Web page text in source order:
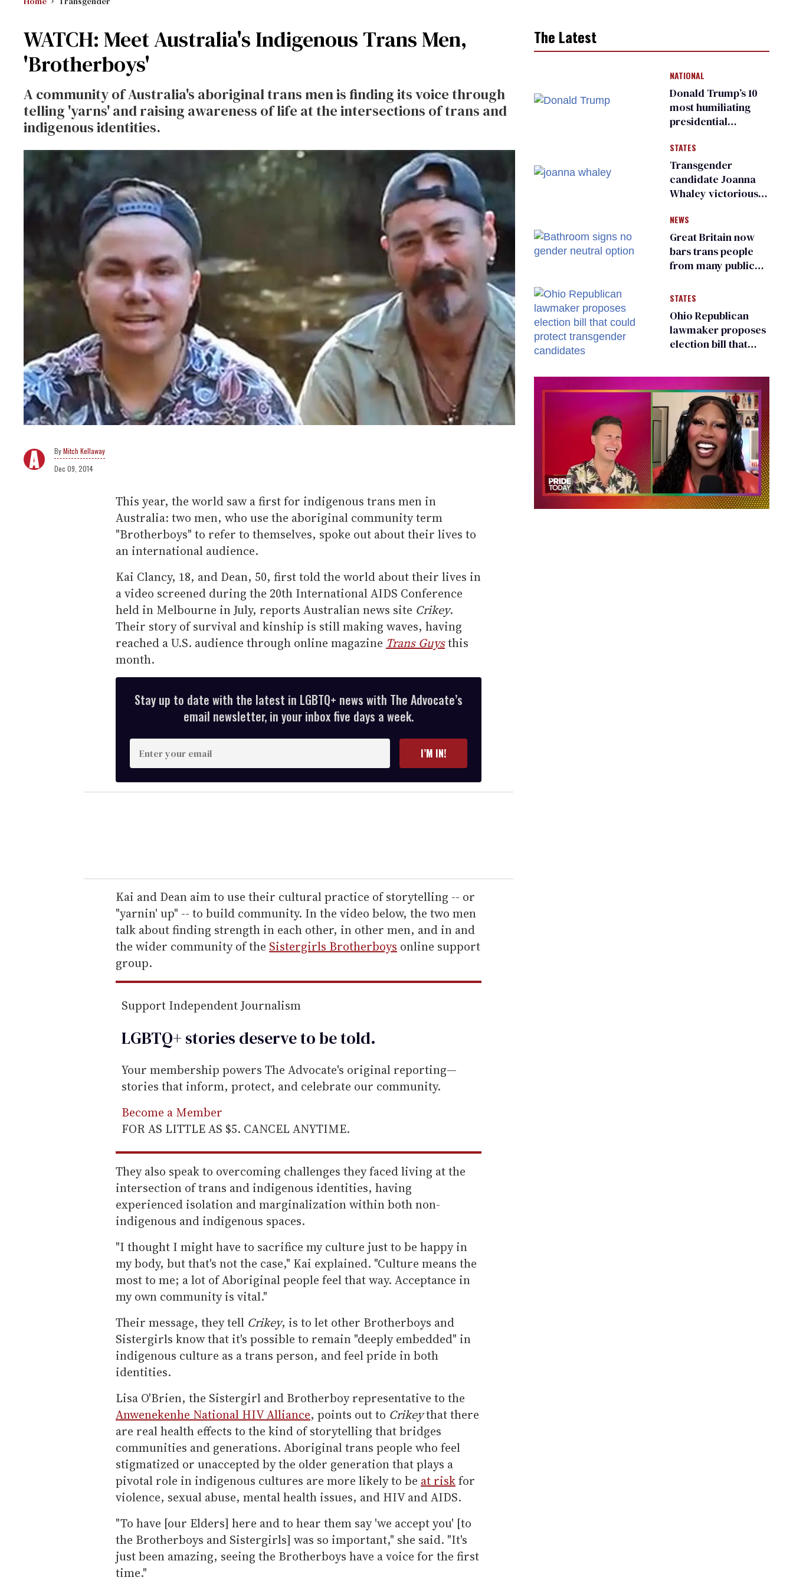
WATCH: Meet Australia's Indigenous Trans Men,
'Brotherboys'
A community of Australia's aboriginal trans men is finding its voice through
telling 'yarns' and raising awareness of life at the intersections of trans and
indigenous identities.
Mitch Kellaway
Dec 09, 2014
This year, the world saw a first for indigenous trans men in
Australia: two men, who use the aboriginal community term
"Brotherboys" to refer to themselves, spoke out about their lives to
an international audience.
Kai Clancy, 18, and Dean, 50, first told the world about their lives in
a video screened during the 20th International AIDS Conference
held in Melbourne in July, reports Australian news site Crikey.
Their story of survival and kinship is still making waves, having
reached a U.S. audience through online magazine Trans Guysthis
month.
Stay up to date with the latest in LGBTQ+ news with The Advocate’s
email newsletter, in your inbox five days a week.
n
t
e
r
e
m
a
i
l
I’M IN!
Kai and Dean aim to use their cultural practice of storytelling -- or
"yarnin' up" -- to build community. In the video below, the two men
talk about finding strength in each other, in other men, and in and
the wider community of the Sistergirls Brotherboys online support
group.
Support Independent Journalism
LGBTQ+ stories deserve to betold.
Your membership powers The Advocate's original reporting—
stories that inform, protect, and celebrate our community.
Become a Member
FOR AS LITTLE AS $5. CANCEL ANYTIME.
They also speak to overcoming challenges they faced living at the
intersection of trans and indigenous identities, having
experienced isolation and marginalization within both non-
indigenous and indigenous spaces.
"I thought I might have to sacrifice my culture just to be happy in
my body, but that's not the case," Kai explained. "Culture means the
most to me; a lot of Aboriginal people feel that way. Acceptance in
my own community is vital."
Their message, they tell Crikey, is to let other Brotherboys and
Sistergirls know that it's possible to remain "deeply embedded" in
indigenous culture as a trans person, and feel pride in both
identities.
Lisa O'Brien, the Sistergirl and Brotherboy representative to the
Anwenekenhe National HIV Alliance, points out to Crikeythat there
are real health effects to the kind of storytelling that bridges
communities and generations. Aboriginal trans people who feel
stigmatized or unaccepted by the older generation that plays a
pivotal role in indigenous cultures are more likely to be at riskfor
violence, sexual abuse, mental health issues, and HIV and AIDS.
"To have [our Elders] here and to hear them say 'we accept you' [to
the Brotherboys and Sistergirls] was so important," she said. "It's
just been amazing, seeing the Brotherboys have a voice for the first
time."
The Latest
NATIONAL
Donald Trump’s 10
most humiliating
presidential
many
STATES
Transgender
candidate Joanna
Whaley victorious
Democratic
primary
NEWS
Great Britain now
bars trans people
from many public
changing rooms
STATES
Ohio Republican
lawmaker proposes
election bill that
candidates